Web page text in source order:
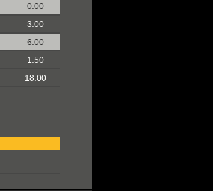
0.00
3.00
6.00
1.50
18.00